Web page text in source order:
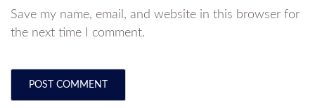
Save my name, email, and website in this browser for
the next time I comment.